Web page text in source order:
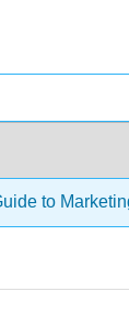
to